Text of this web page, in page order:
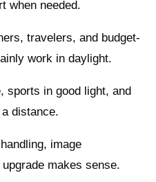
when needed.
travelers, and budget-
work in daylight.
sports in good light, and
distance.
image
makes sense.